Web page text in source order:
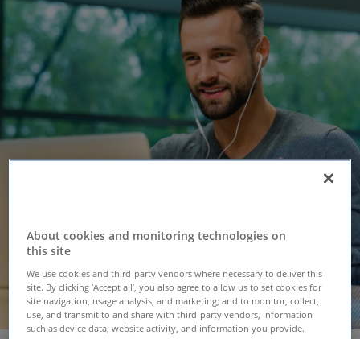
About cookies and monitoring technologies on
this site
We use cookies and third-party vendors where necessary to deliver this
site. By clicking ‘Accept all’, you also agree to allow us to set cookies for
site navigation, usage analysis, and marketing; and to monitor, collect,
use, and transmit to and share with third-party vendors, information
such as device data, website activity, and information you provide.